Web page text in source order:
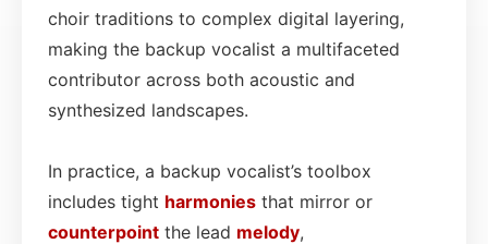
choir traditions to complex digital layering,
making the backup vocalist a multifaceted
contributor across both acoustic and
synthesized landscapes.
In practice, a backup vocalist’s toolbox
includes tight harmonies that mirror or
counterpoint the lead melody,